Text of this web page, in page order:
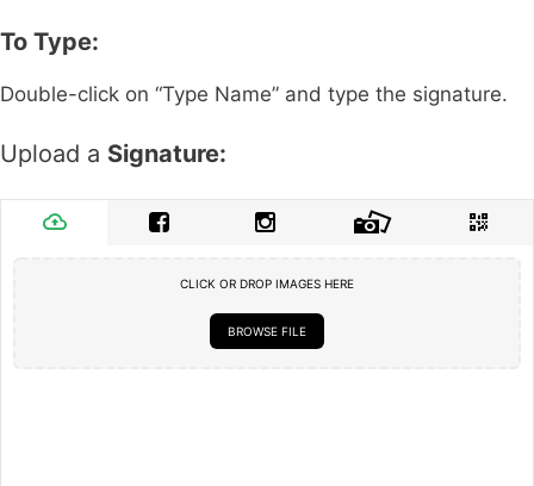
To Type:
Double-click on “Type Name” and type the signature.
Upload a Signature:
CLICK OR DROP IMAGES HERE
BROWSE FILE